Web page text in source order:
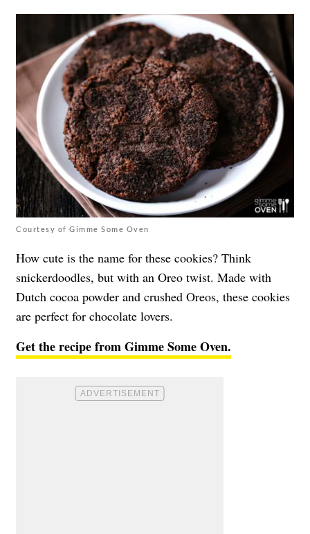
Courtesy of Gimme Some Oven
How cute is the name for these cookies? Think
snickerdoodles, but with an Oreo twist. Made with
Dutch cocoa powder and crushed Oreos, these cookies
are perfect for chocolate lovers.
Get the recipe from Gimme Some Oven.